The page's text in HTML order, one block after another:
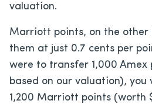
valuation.
Marriott points, on the other
them at just 0.7 cents per
were to transfer 1,000 Amex
based on our valuation), you
1,200 Marriott points (worth